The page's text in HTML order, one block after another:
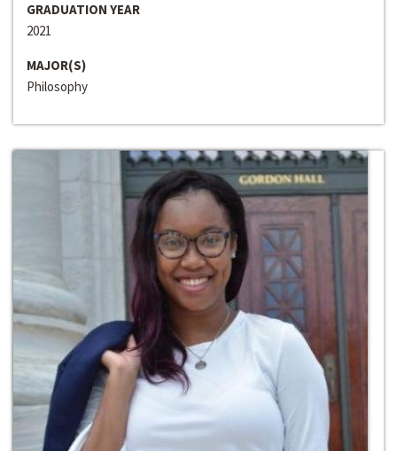
GRADUATION YEAR
2021
MAJOR(S)
Philosophy